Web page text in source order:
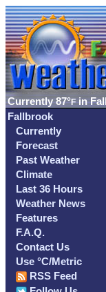
Currently87°F in
Fallbrook
Currently
Forecast
Past Weather
Climate
Last 36 Hours
Weather News
Features
F.A.Q.
Contact Us
Use °C/Metric
RSS Feed